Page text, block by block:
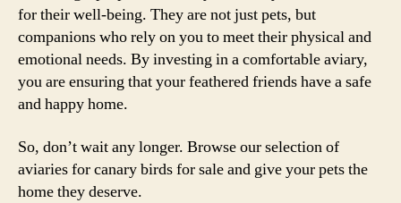
for their well-being. They are not just pets, but
companions who rely on you to meet their physical and
emotional needs. By investing in a comfortable aviary,
you are ensuring that your feathered friends have a safe
and happy home.
So, don’t wait any longer. Browse our selection of
aviaries for canary birds for sale and give your pets the
home they deserve.